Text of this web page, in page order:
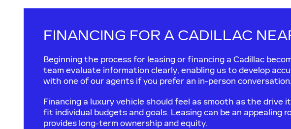
FINANCING FOR A CADILLAC
Beginning the process for leasing or financing a Cadillac
team evaluate information clearly, enabling us to develop
with one of our agents if you prefer an in-person conversation.
Financing a luxury vehicle should feel as smooth as the
fit individual budgets and goals. Leasing can be an
provides long-term ownership and equity.